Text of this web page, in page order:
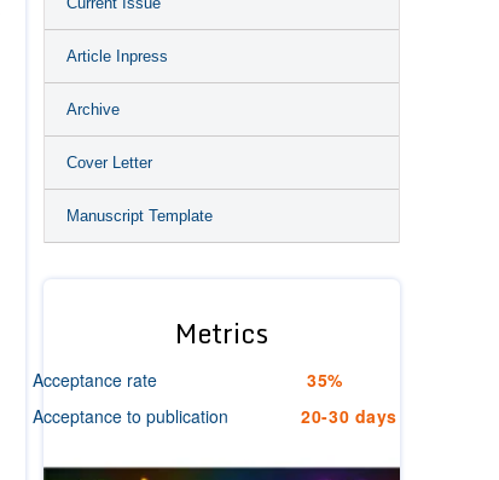
Article Inpress
Archive
Cover Letter
Manuscript Template
Metrics
Acceptance rate
35%
Acceptance to publication
20-30 days